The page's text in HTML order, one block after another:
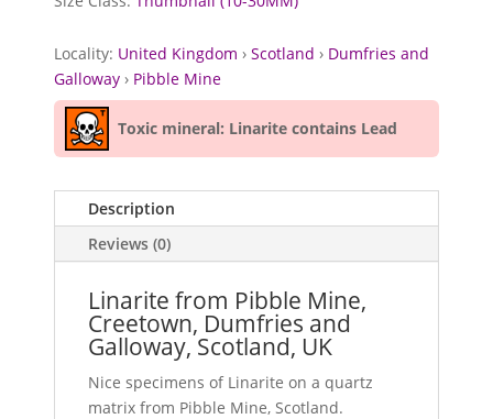
Locality: United Kingdom ›Scotland › Dumfries and
Galloway › Pibble Mine
Toxic mineral: Linarite contains Lead
Description
Reviews (0)
Linarite from Pibble Mine,
Creetown, Dumfries and
Galloway, Scotland, UK
Nice specimens of Linarite on a quartz
matrix from Pibble Mine, Scotland.